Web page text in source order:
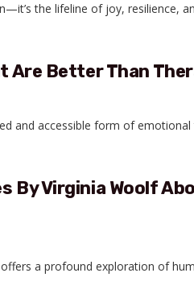
the lifeline of joy, resilience,
Are Better Than
and accessible form of
By Virginia Woolf
a profound exploration of